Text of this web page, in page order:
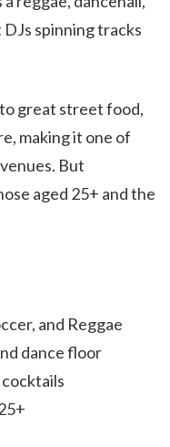
spinning tracks
great street food,
making it one of
But
aged 25+ and the
and Reggae
dance floor